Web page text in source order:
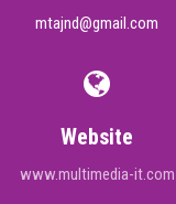
mtajnd@gmail.com
Website
www.multimedia-it.com